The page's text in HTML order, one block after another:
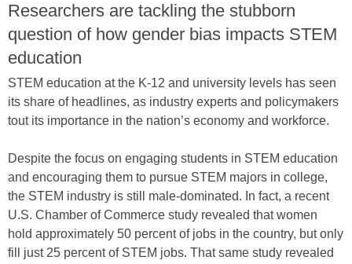
Researchers are tackling the stubborn
question of how gender bias impacts STEM
education
STEM education at the K-12 and university levels has seen
its share of headlines, as industry experts and policymakers
tout its importance in the nation’s economy and workforce.
Despite the focus on engaging students in STEM education
and encouraging them to pursue STEM majors in college,
the STEM industry is still male-dominated. In fact, a recent
U.S. Chamber of Commerce study revealed that women
hold approximately 50 percent of jobs in the country, but only
fill just 25 percent of STEM jobs. That same study revealed